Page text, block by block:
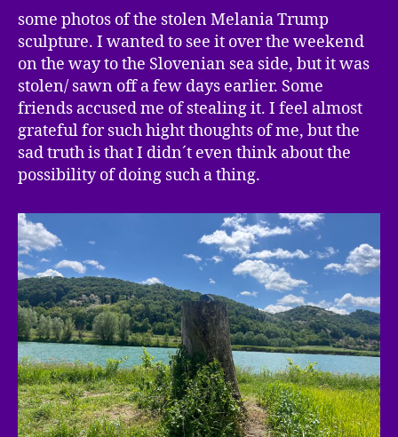
some photos of the stolen Melania Trump
sculpture. I wanted to see it over the weekend
on the way to the Slovenian sea side, but it was
stolen/ sawn off a few days earlier. Some
friends accused me of stealing it. I feel almost
grateful for such hight thoughts of me, but the
sad truth is that I didn´t even think about the
possibility of doing such a thing.